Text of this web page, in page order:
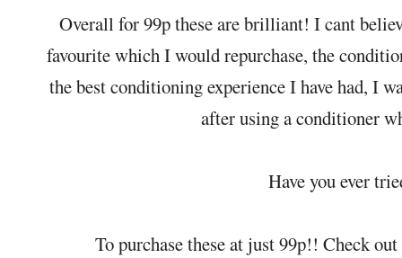
Overall for 99p these are brilliant! I cant
favourite which I would repurchase, the
the best conditioning experience I have had, I
after using a conditioner
Have you ever
To purchase these at just 99p!! Check